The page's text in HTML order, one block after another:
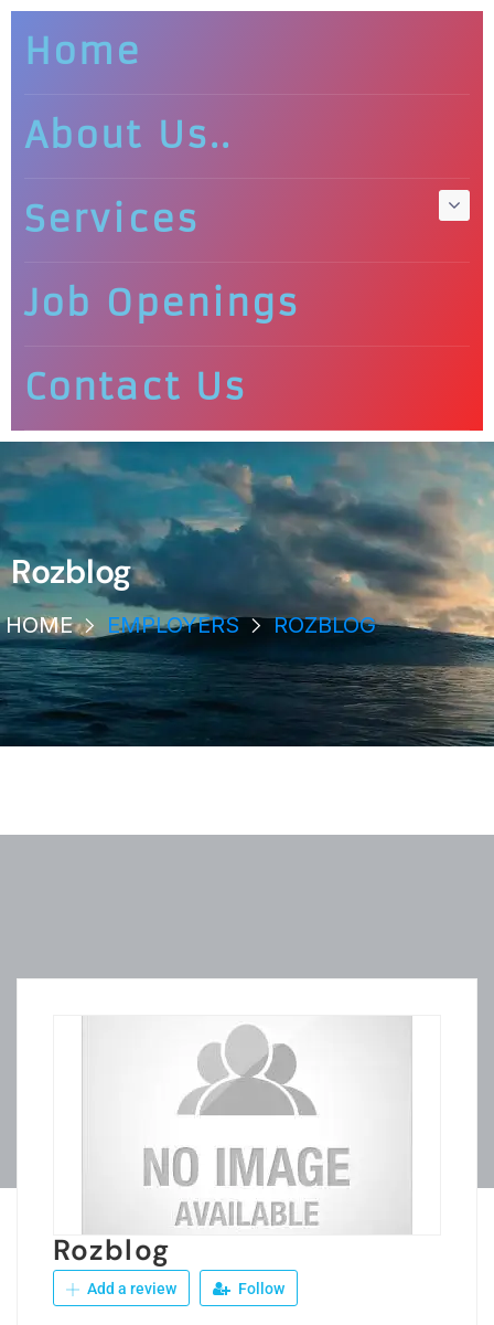
Home
About Us..
Services
Job Openings
Contact Us
Rozblog
HOME EMPLOYERS ROZBLOG
Rozblog
Add a review Follow